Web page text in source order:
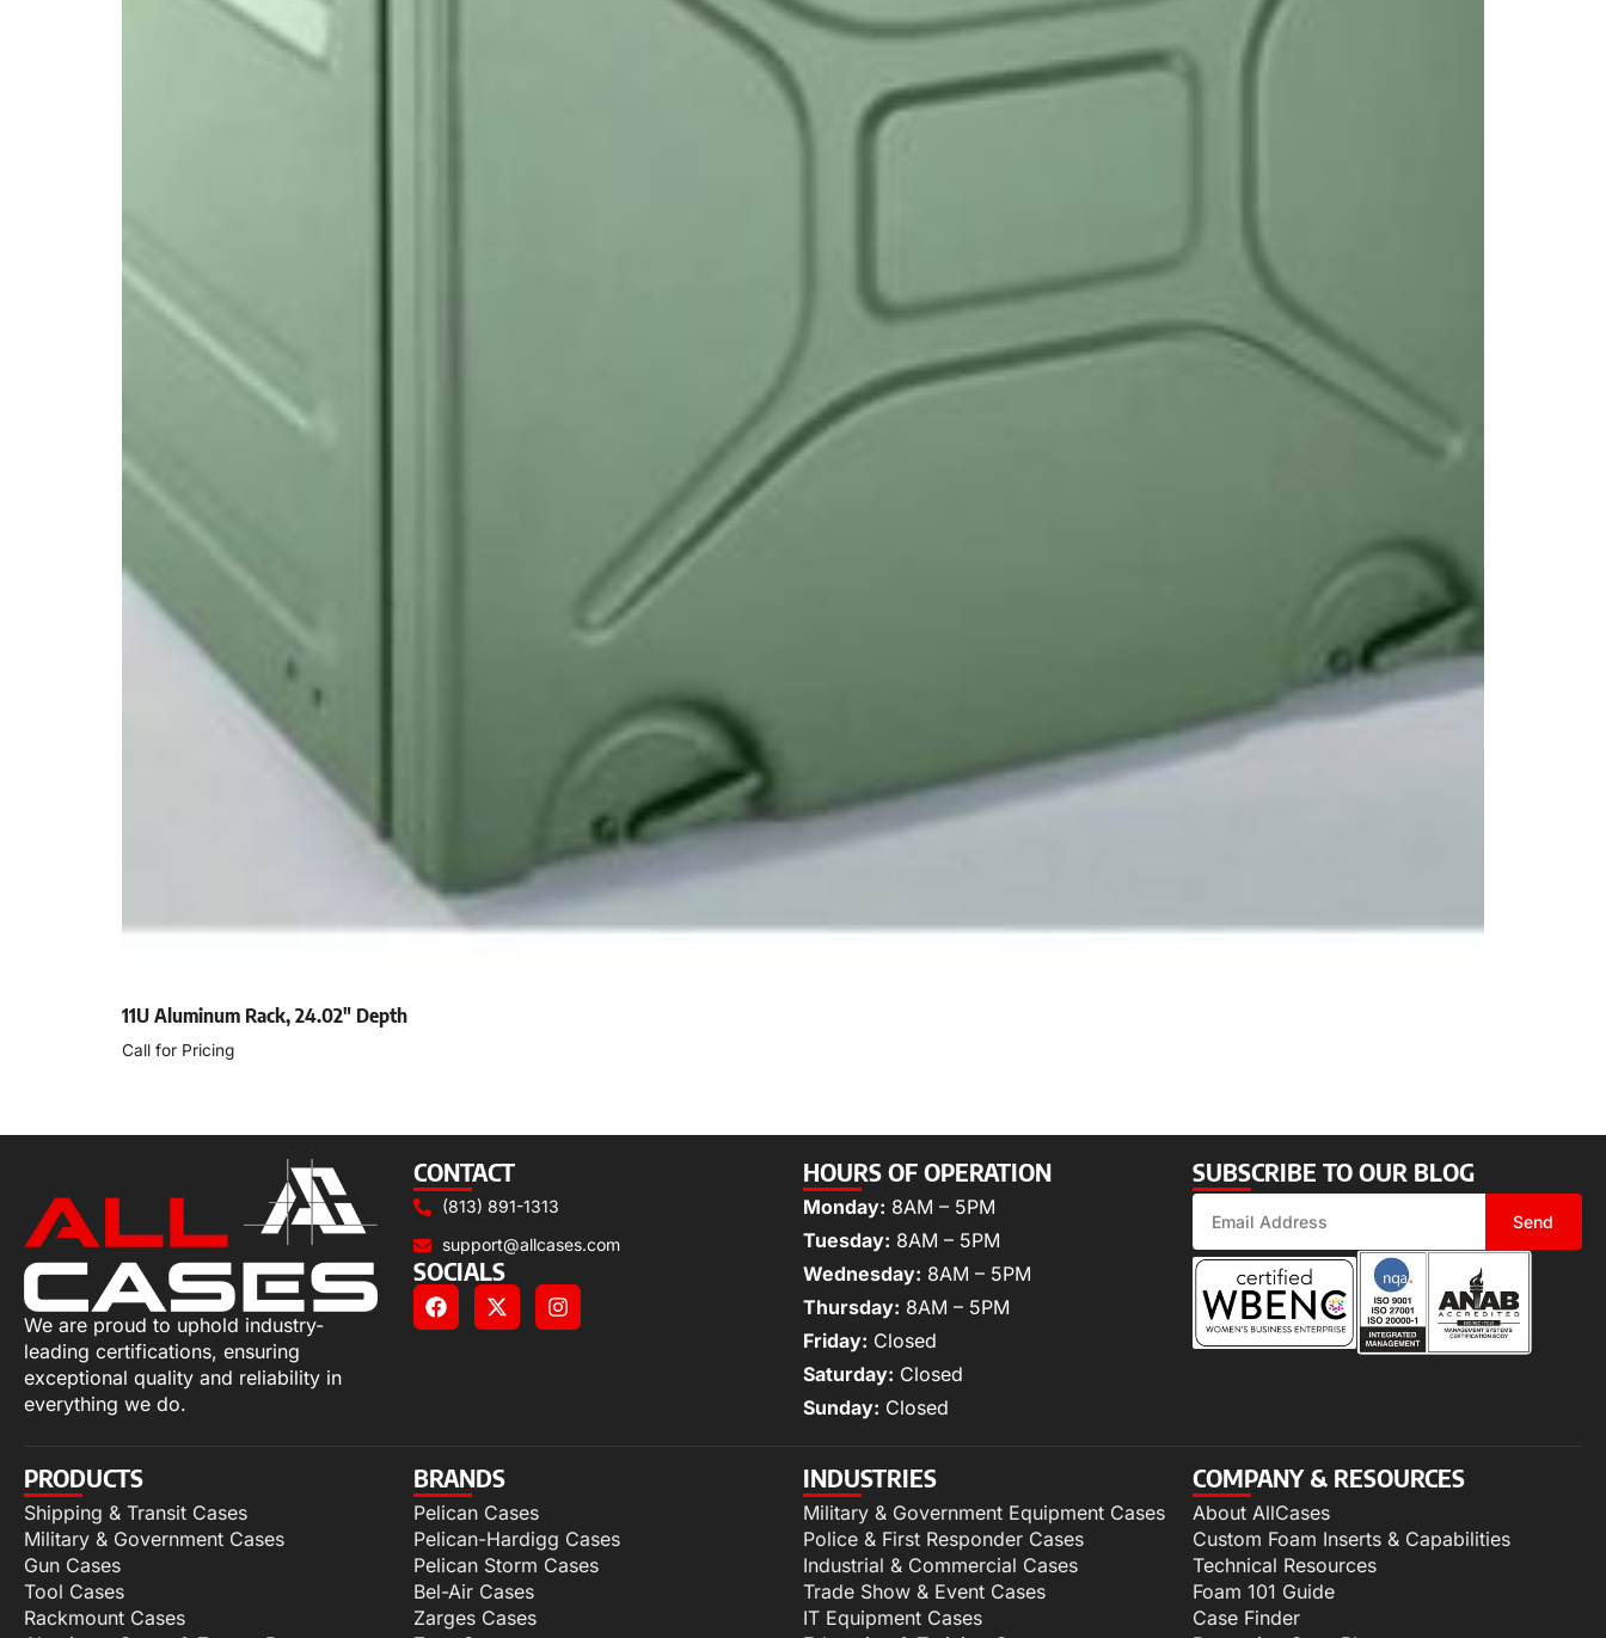
11U Aluminum Rack, 24.02″ Depth
Call for Pricing
We are proud to uphold industry-
leading certifications, ensuring
exceptional quality and reliability in
everything we do.
CONTACT
(813) 891-1313
support@allcases.com
SOCIALS
HOURS OF OPERATION
Monday: 8AM – 5PM
Tuesday: 8AM – 5PM
Wednesday: 8AM – 5PM
Thursday: 8AM – 5PM
Friday: Closed
Saturday: Closed
Sunday: Closed
SUBSCRIBE TO OUR BLOG
Send
PRODUCTS
Shipping & Transit Cases
Military & Government Cases
Gun Cases
Tool Cases
Rackmount Cases
BRANDS
Pelican Cases
Pelican-Hardigg Cases
Pelican Storm Cases
Bel-Air Cases
Zarges Cases
INDUSTRIES
Military & Government Equipment Cases
Police & First Responder Cases
Industrial & Commercial Cases
Trade Show & Event Cases
IT Equipment Cases
COMPANY & RESOURCES
About AllCases
Custom Foam Inserts & Capabilities
Technical Resources
Foam 101 Guide
Case Finder